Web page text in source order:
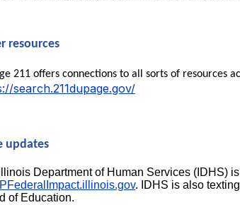
resources
211 offers connections to all sorts of resources
search.211dupage.gov/
updates
Department of Human Services (IDHS)
. IDHS is also
of Education.